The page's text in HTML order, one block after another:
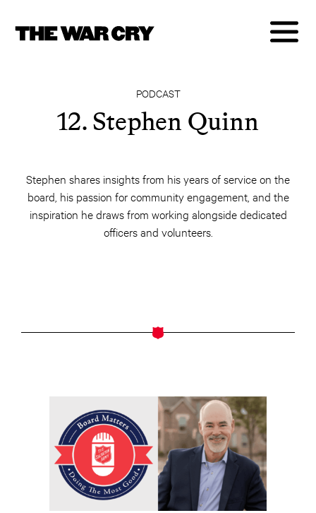
PODCAST
12. Stephen Quinn
Stephen shares insights from his years of service on the
board, his passion for community engagement, and the
inspiration he draws from working alongside dedicated
officers and volunteers.